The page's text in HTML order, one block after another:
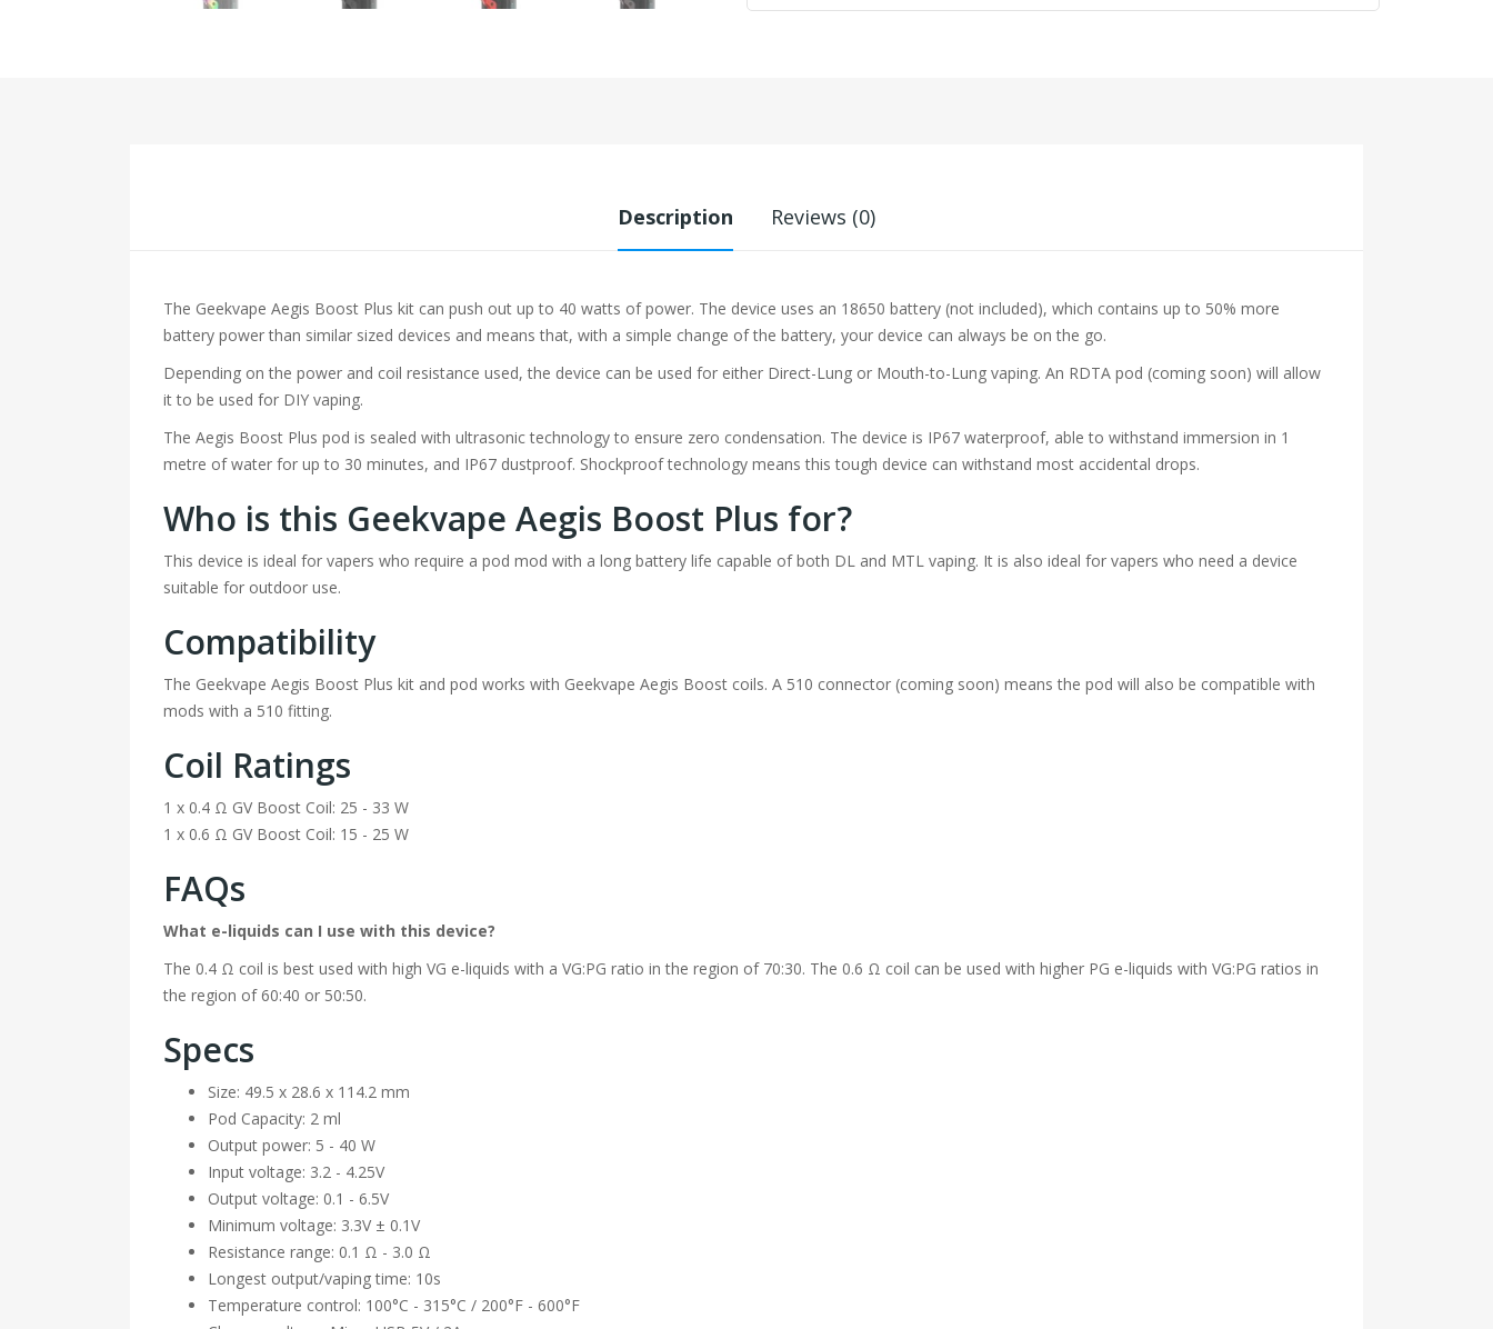
Description Reviews (0)
The Geekvape Aegis Boost Plus kit can push out up to 40 watts of power. The device uses an 18650 battery (not included), which contains up to 50% more
battery power than similar sized devices and means that, with a simple change of the battery, your device can always be on the go.
Depending on the power and coil resistance used, the device can be used for either Direct-Lung or Mouth-to-Lung vaping. An RDTA pod (coming soon) will allow
it to be used for DIY vaping.
The Aegis Boost Plus pod is sealed with ultrasonic technology to ensure zero condensation. The device is IP67 waterproof, able to withstand immersion in 1
metre of water for up to 30 minutes, and IP67 dustproof. Shockproof technology means this tough device can withstand most accidental drops.
Who is this Geekvape Aegis Boost Plus for?
This device is ideal for vapers who require a pod mod with a long battery life capable of both DL and MTL vaping. It is also ideal for vapers who need a device
suitable for outdoor use.
Compatibility
The Geekvape Aegis Boost Plus kit and pod works with Geekvape Aegis Boost coils. A 510 connector (coming soon) means the pod will also be compatible with
mods with a 510 fitting.
Coil Ratings
1 x 0.4 Ω GV Boost Coil: 25 - 33 W
1 x 0.6 Ω GV Boost Coil: 15 - 25 W
FAQs
What e-liquids can I use with this device?
The 0.4 Ω coil is best used with high VG e-liquids with a VG:PG ratio in the region of 70:30. The 0.6 Ω coil can be used with higher PG e-liquids with VG:PG ratios in
the region of 60:40 or 50:50.
Specs
Size: 49.5 x 28.6 x 114.2 mm
Pod Capacity: 2 ml
Output power: 5 - 40 W
Input voltage: 3.2 - 4.25V
Output voltage: 0.1 - 6.5V
Minimum voltage: 3.3V ± 0.1V
Resistance range: 0.1 Ω - 3.0 Ω
Longest output/vaping time: 10s
Temperature control: 100°C - 315°C / 200°F - 600°F